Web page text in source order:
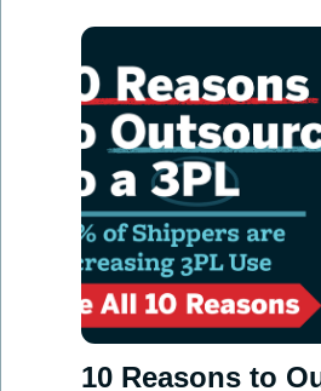
10 Reasons to